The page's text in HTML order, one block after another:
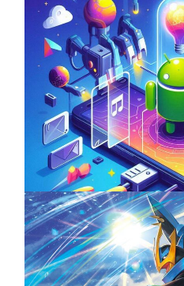
Unlock the Power of
ServReality’s Android
April 18, 2025